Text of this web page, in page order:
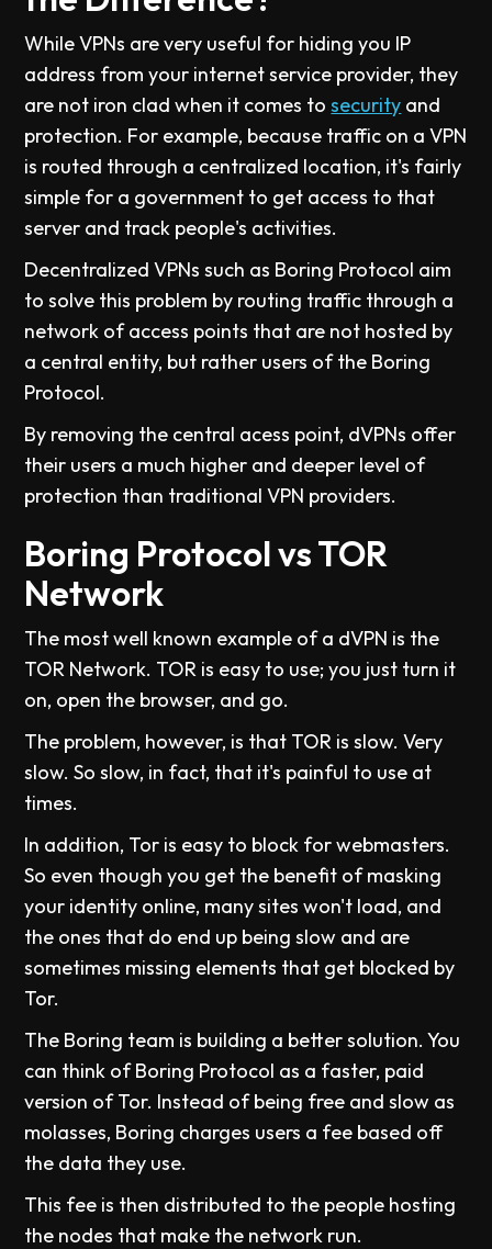
While VPNs are very useful for hiding you IP
address from your internet service provider, they
are not iron clad when it comes tosecurity and
protection. For example, because traffic on a VPN
is routed through a centralized location, it's fairly
simple for a government to get access to that
server and track people's activities.
Decentralized VPNs such as Boring Protocol aim
to solve this problem by routing traffic through a
network of access points that are not hosted by
a central entity, but rather users of the Boring
Protocol.
By removing the central acess point, dVPNs offer
their users a much higher and deeper level of
protection than traditional VPN providers.
Boring Protocol vs TOR
Network
The most well known example of a dVPN is the
TOR Network. TOR is easy to use; you just turn it
on, open the browser, and go.
The problem, however, is that TOR is slow. Very
slow. So slow, in fact, that it's painful to use at
times.
In addition, Tor is easy to block for webmasters.
So even though you get the benefit of masking
your identity online, many sites won't load, and
the ones that do end up being slow and are
sometimes missing elements that get blocked by
Tor.
The Boring team is building a better solution. You
can think of Boring Protocol as a faster, paid
version of Tor. Instead of being free and slow as
molasses, Boring charges users a fee based off
the data they use.
This fee is then distributed to the people hosting
the nodes that make the network run.